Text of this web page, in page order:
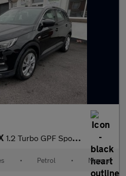
1.2 Turbo GPF Sport Nav SUV 5dr Petrol Manual Euro 6 (s/s) (130
• Petrol • Manual